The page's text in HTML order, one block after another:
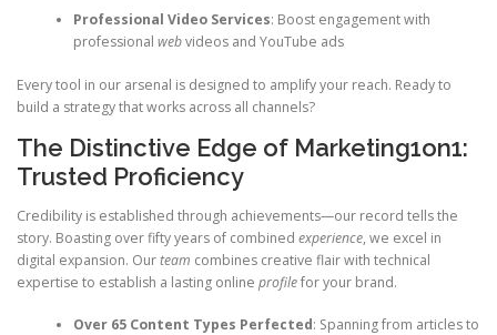
Professional Video Services: Boost engagement with
professional webvideos and YouTube ads
Every tool in our arsenal is designed to amplify your reach. Ready to
build a strategy that works across all channels?
The Distinctive Edge of Marketing1on1:
Trusted Proficiency
Credibility is established through achievements—our record tells the
story. Boasting over fifty years of combined experience, we excel in
digital expansion. Ourteam combines creative flair with technical
expertise to establish a lasting online profilefor your brand.
Over 65 Content Types Perfected: Spanning from articles to